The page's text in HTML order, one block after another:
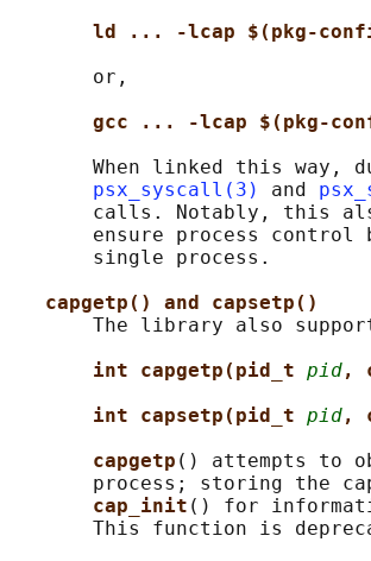
ld ... -lcap $(pkg-
       or,
gcc ... -lcap $(pkg-
When linked this way,
psx_syscall(3)
and
calls. Notably, this
ensure process control
       single process.
capgetp() and capsetp()
The library also
int capgetp(pid_t pid,
int capsetp(pid_t pid,
capgetp () attempts to
process; storing the
cap_init () for
This function is